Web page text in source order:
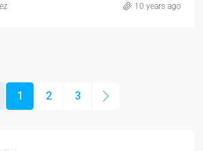
10 years ago
1 2 3